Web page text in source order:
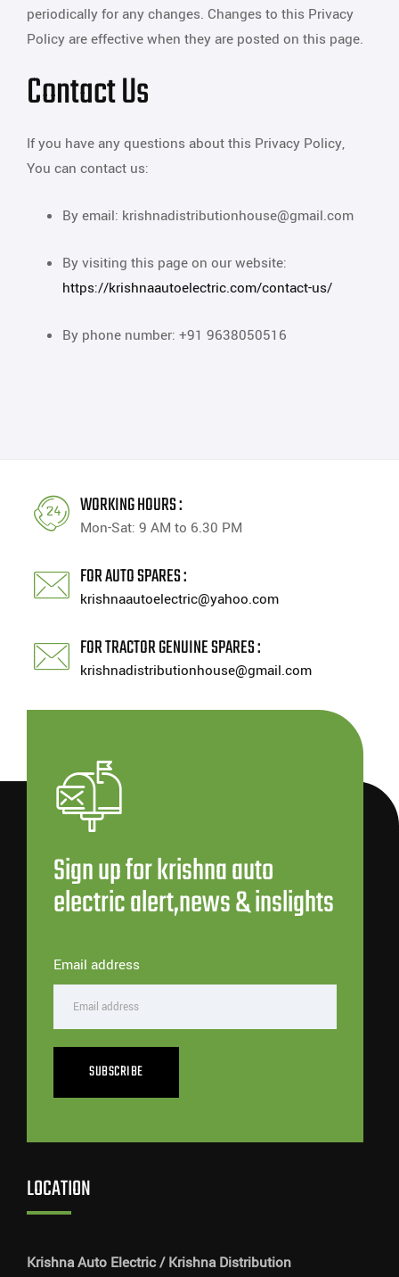
periodically for any changes. Changes to this Privacy
Policy are effective when they are posted on this page.
Contact Us
If you have any questions about this Privacy Policy,
You can contact us:
By email: krishnadistributionhouse@gmail.com
By visiting this page on our website:
https://krishnaautoelectric.com/contact-us/
By phone number: +91 9638050516
WORKING HOURS :
Mon-Sat: 9 AM to 6.30 PM
FOR AUTO SPARES :
krishnaautoelectric@yahoo.com
FOR TRACTOR GENUINE SPARES :
krishnadistributionhouse@gmail.com
Sign up for krishna auto
electric alert,news & inslights
Email address
SUBSCRIBE
LOCATION
Krishna Auto Electric / Krishna Distribution